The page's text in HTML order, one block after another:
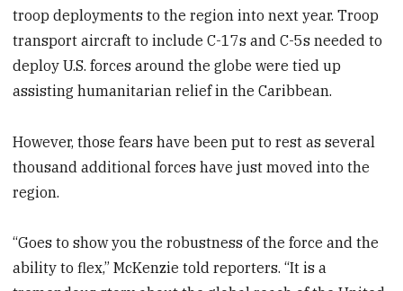
troop deployments to the region into next year. Troop
transport aircraft to include C-17s and C-5s needed to
deploy U.S. forces around the globe were tied up
assisting humanitarian relief in the Caribbean.
However, those fears have been put to rest as several
thousand additional forces have just moved into the
region.
“Goes to show you the robustness of the force and the
ability to flex,” McKenzie told reporters. “It is a